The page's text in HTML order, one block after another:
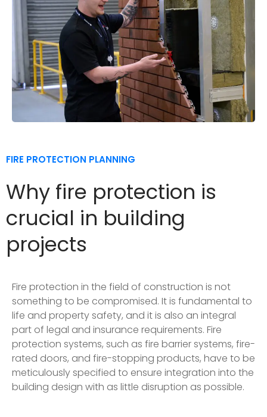
FIRE PROTECTION PLANNING
Why fire protection is
crucial in building
projects
Fire protection in the field of construction is not
something to be compromised. It is fundamental to
life and property safety, and it is also an integral
part of legal and insurance requirements. Fire
protection systems, such as fire barrier systems, fire-
rated doors, and fire-stopping products, have to be
meticulously specified to ensure integration into the
building design with as little disruption as possible.